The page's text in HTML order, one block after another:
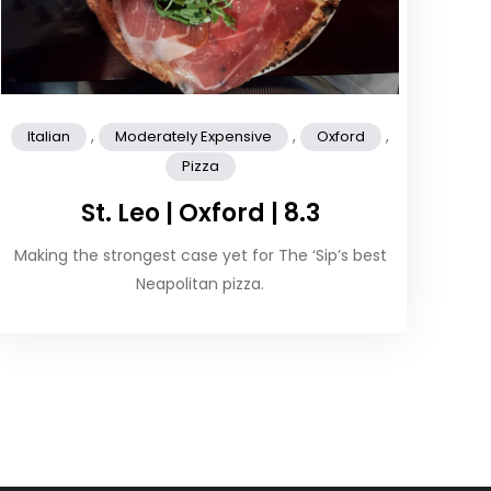
Italian , Moderately Expensive , Oxford ,
Pizza
St. Leo | Oxford | 8.3
Making the strongest case yet for The ‘Sip’s best
Neapolitan pizza.